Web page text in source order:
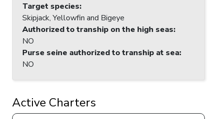
Target species:
Skipjack, Yellowfin and Bigeye
Authorized to tranship on the high seas:
NO
Purse seine authorized to tranship at sea:
NO
Active Charters